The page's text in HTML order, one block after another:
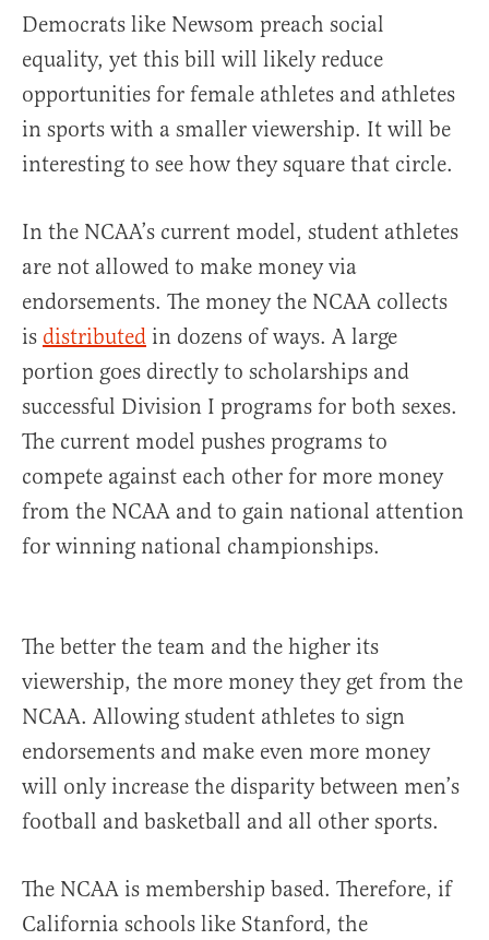
Democrats like Newsom preach social
equality, yet this bill will likely reduce
opportunities for female athletes and athletes
in sports with a smaller viewership. It will be
interesting to see how they square that circle.
In the NCAA’s current model, student athletes
are not allowed to make money via
endorsements. The money the NCAA collects
is distributed in dozens of ways. A large
portion goes directly to scholarships and
successful Division I programs for both sexes.
The current model pushes programs to
compete against each other for more money
from the NCAA and to gain national attention
for winning national championships.
The better the team and the higher its
viewership, the more money they get from the
NCAA. Allowing student athletes to sign
endorsements and make even more money
will only increase the disparity between men’s
football and basketball and all other sports.
The NCAA is membership based. Therefore, if
California schools like Stanford, the